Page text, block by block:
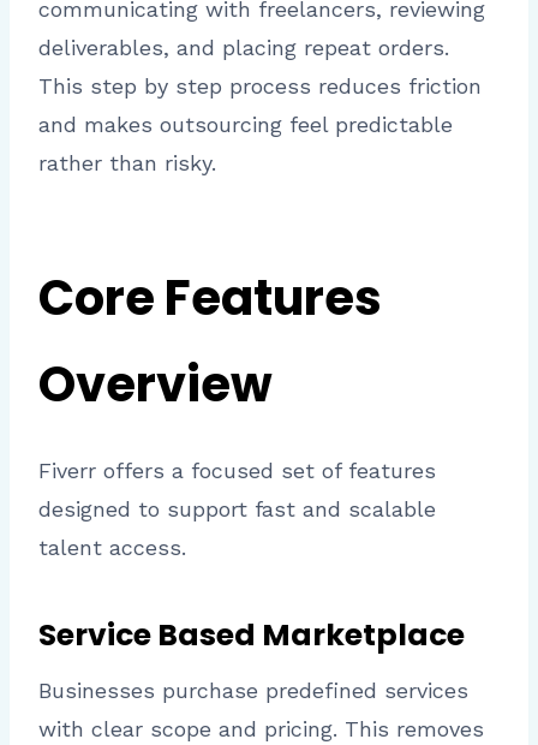
communicating with freelancers, reviewing
deliverables, and placing repeat orders.
This step by step process reduces friction
and makes outsourcing feel predictable
rather than risky.
Core Features
Overview
Fiverr offers a focused set of features
designed to support fast and scalable
talent access.
Service Based Marketplace
Businesses purchase predefined services
with clear scope and pricing. This removes